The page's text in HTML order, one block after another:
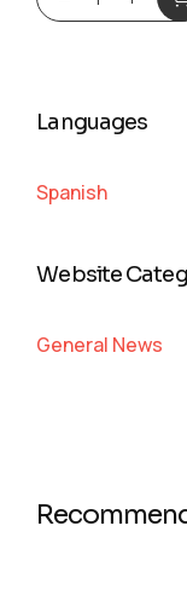
Languages
Spanish
Website
General News